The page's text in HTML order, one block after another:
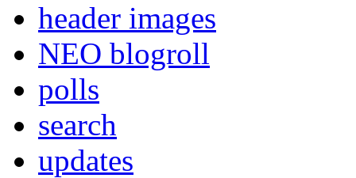
header images
NEO blogroll
polls
search
updates